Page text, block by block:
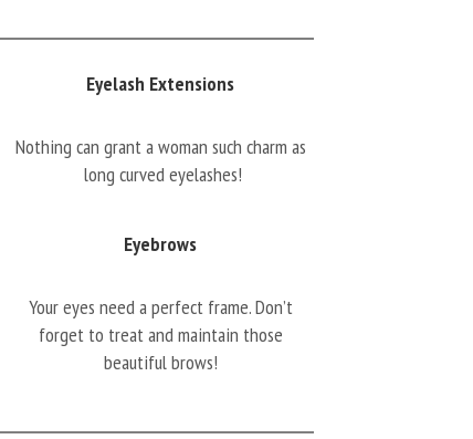
Eyelash Extensions
Nothing can grant a woman such charm as
long curved eyelashes!
Eyebrows
Your eyes need a perfect frame. Don’t
forget to treat and maintain those
beautiful brows!